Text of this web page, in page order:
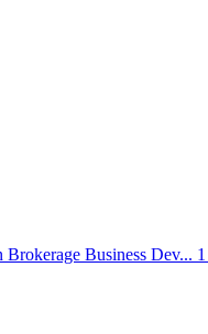
Business Dev...